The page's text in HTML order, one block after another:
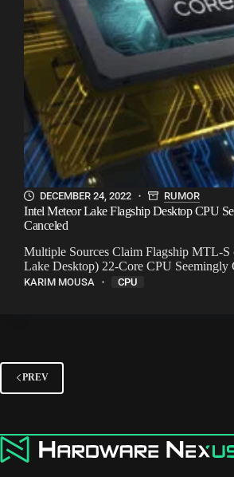
DECEMBER 24, 2022 RUMOR
Intel Meteor Lake Flagship Desktop CPU
Canceled
Multiple Sources Claim Flagship MTL-S
Lake Desktop) 22-Core CPU Seemingly
KARIM MOUSA CPU
PREV